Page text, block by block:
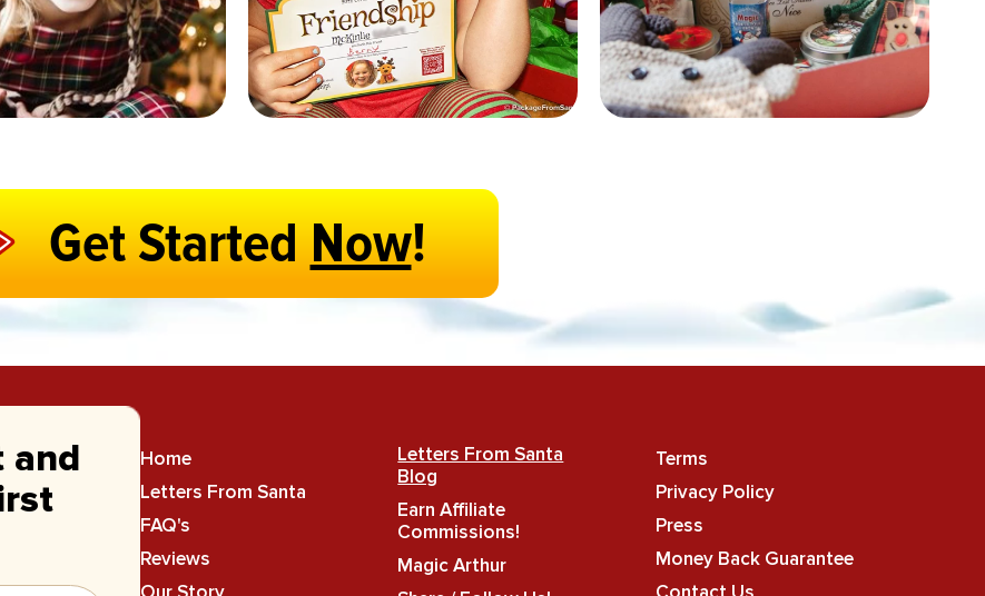
Get StartedNow!
and
Home
Letters From Santa
FAQ's
Reviews
Letters From Santa
Blog
Earn Affiliate
Commissions!
Magic Arthur
Terms
Privacy Policy
Press
Money Back Guarantee